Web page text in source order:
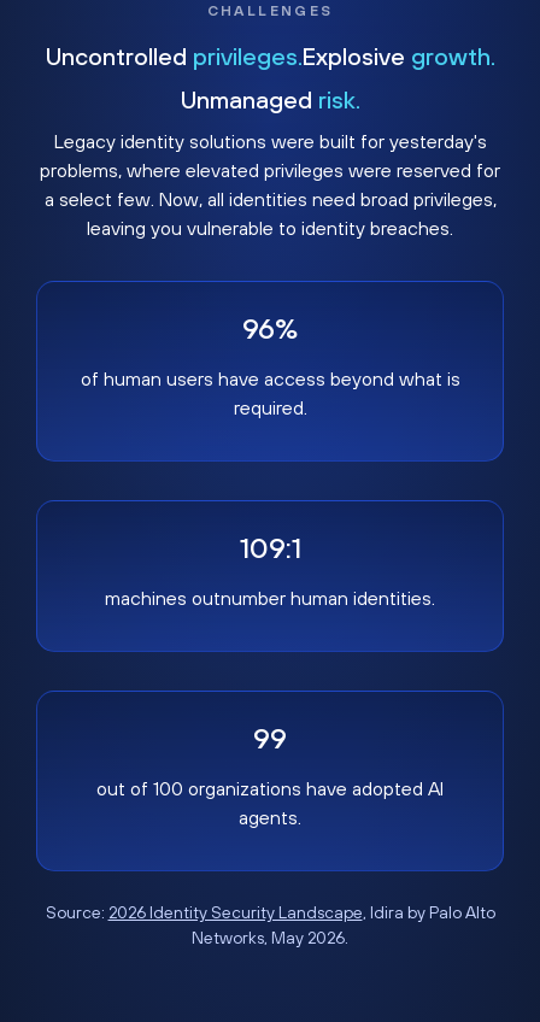
CHALLENGES
Uncontrolled privileges. Explosive growth.
Unmanaged risk.
Legacy identity solutions were built for yesterday's
problems, where elevated privileges were reserved for
a select few. Now, all identities need broad privileges,
leaving you vulnerable to identity breaches.
96%
of human users have access beyond what is
required.
109:1
machines outnumber human identities.
99
out of 100 organizations have adopted AI
agents.
Source: 2026 Identity Security Landscape, Idira by Palo Alto
Networks, May 2026.